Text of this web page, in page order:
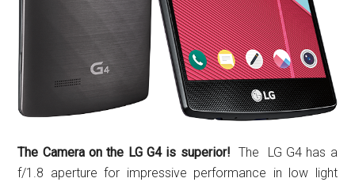
The Camera on the LG G4 is superior!The LG G4 has a
f/1.8 aperture for impressive performance in low light